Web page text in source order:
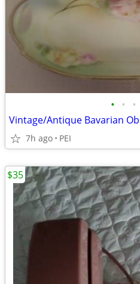
• • •
Vintage/Antique Bavarian
7h ago PEI
$35